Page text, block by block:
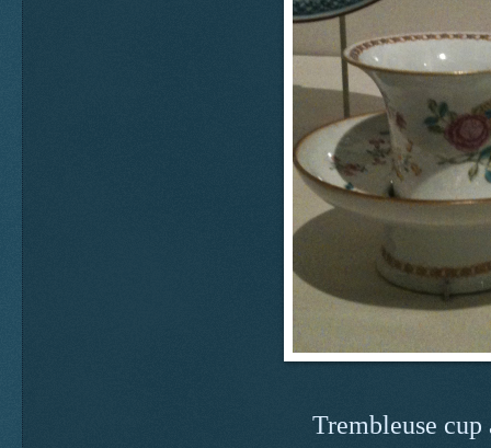
Trembleuse cup